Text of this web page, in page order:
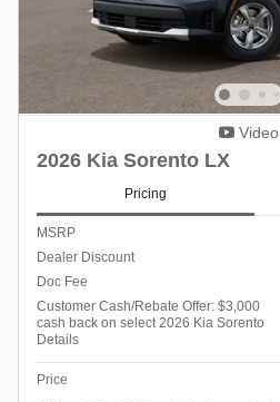
Video
2026 Kia Sorento LX
Pricing
MSRP
Dealer Discount
Doc Fee
Customer Cash/Rebate Offer: $3,000
cash back on select 2026 Kia Sorento
Details
Price